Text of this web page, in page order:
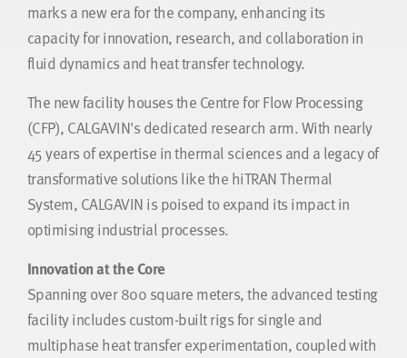
marks a new era for the company, enhancing its
capacity for innovation, research, and collaboration in
fluid dynamics and heat transfer technology.
The new facility houses the Centre for Flow Processing
(CFP), CALGAVIN's dedicated research arm. With nearly
45 years of expertise in thermal sciences and a legacy of
transformative solutions like the hiTRAN Thermal
System, CALGAVIN is poised to expand its impact in
optimising industrial processes.
Innovation at the Core
Spanning over 800 square meters, the advanced testing
facility includes custom-built rigs for single and
multiphase heat transfer experimentation, coupled with